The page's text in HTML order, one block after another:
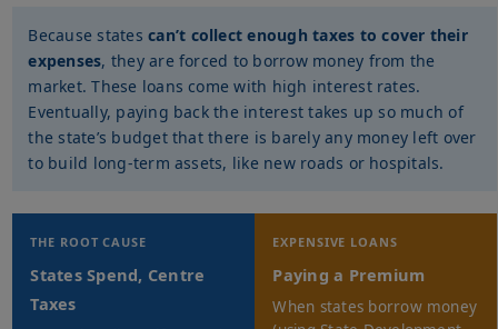
Because statescan’t collect enough taxes to cover their
expenses, they are forced to borrow money from the
market. These loans come with high interest rates.
Eventually, paying back the interest takes up so much of
the state’s budget that there is barely any money left over
to build long-term assets, like new roads or hospitals.
THE ROOT CAUSE
States Spend, Centre
Taxes
EXPENSIVE LOANS
Paying a Premium
When states borrow money